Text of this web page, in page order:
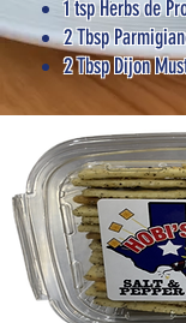
1 tsp Herbs de
2 Tbsp
2 Tbsp Dijon